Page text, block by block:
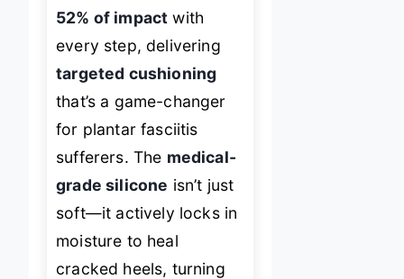
52% of impact with
every step, delivering
targeted cushioning
that’s a game-changer
for plantar fasciitis
sufferers. The medical-
grade silicone isn’t just
soft—it actively locks in
moisture to heal
cracked heels, turning